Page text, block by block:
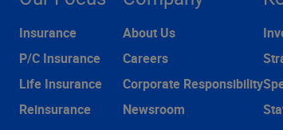
Insurance
P/C Insurance
Life Insurance
Reinsurance
About Us
Careers
Corporate Responsibility
Newsroom